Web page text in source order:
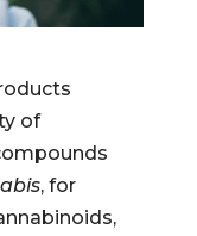
of
, for